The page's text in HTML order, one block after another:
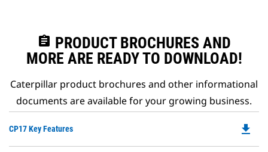
assignment PRODUCT BROCHURES AND
MORE ARE READY TO DOWNLOAD!
Caterpillar product brochures and other informational
documents are available for your growing business.
CP17 Key Features file_download